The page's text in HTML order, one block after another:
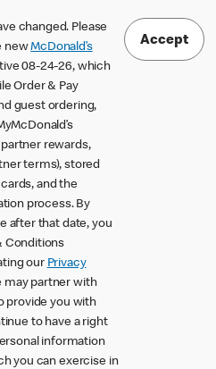
changed. Please
newMcDonald’s
08-24-26, which
Order & Pay
guest ordering,
rewards,
terms), stored
and the
process. By
after that date, you
Conditions
our Privacy
partner with
provide you with
to have a right
information
you can exercise in
Accept